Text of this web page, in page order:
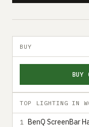
BUY
BUY
TOP LIGHTING IN
1 BenQ ScreenBar